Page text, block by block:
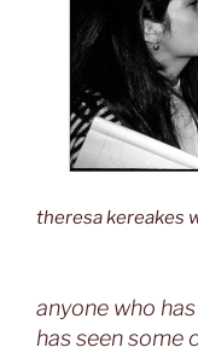
theresa kereakes
anyone who
has seen some